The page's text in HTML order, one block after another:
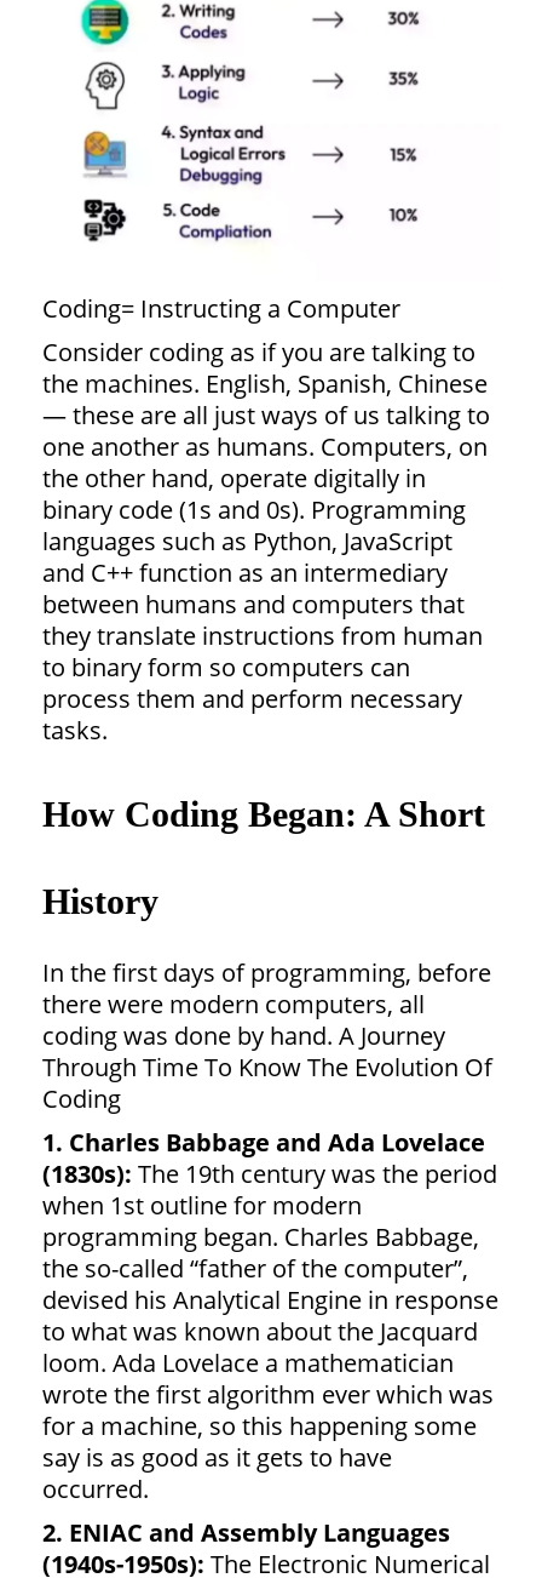
Coding= Instructing a Computer
Consider coding as if you are talking to
the machines. English, Spanish, Chinese
— these are all just ways of us talking to
one another as humans. Computers, on
the other hand, operate digitally in
binary code (1s and 0s). Programming
languages such as Python, JavaScript
and C++ function as an intermediary
between humans and computers that
they translate instructions from human
to binary form so computers can
process them and perform necessary
tasks.
How Coding Began: A Short
History
In the first days of programming, before
there were modern computers, all
coding was done by hand. A Journey
Through Time To Know The Evolution Of
Coding
1. Charles Babbage and Ada Lovelace
(1830s): The 19th century was the period
when 1st outline for modern
programming began. Charles Babbage,
the so-called “father of the computer”,
devised his Analytical Engine in response
to what was known about the Jacquard
loom. Ada Lovelace a mathematician
wrote the first algorithm ever which was
for a machine, so this happening some
say is as good as it gets to have
occurred.
2. ENIAC and Assembly Languages
(1940s-1950s): The Electronic Numerical